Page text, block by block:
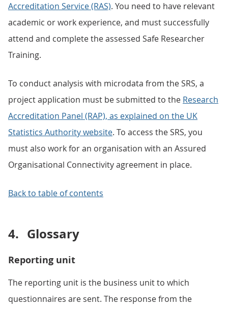
Accreditation Service (RAS). You need to have relevant
academic or work experience, and must successfully
attend and complete the assessed Safe Researcher
Training.
To conduct analysis with microdata from the SRS, a
project application must be submitted to the Research
Accreditation Panel (RAP), as explained on the UK
Statistics Authority website. To access the SRS, you
must also work for an organisation with an Assured
Organisational Connectivity agreement in place.
Back to table of contents
4. Glossary
Reporting unit
The reporting unit is the business unit to which
questionnaires are sent. The response from the